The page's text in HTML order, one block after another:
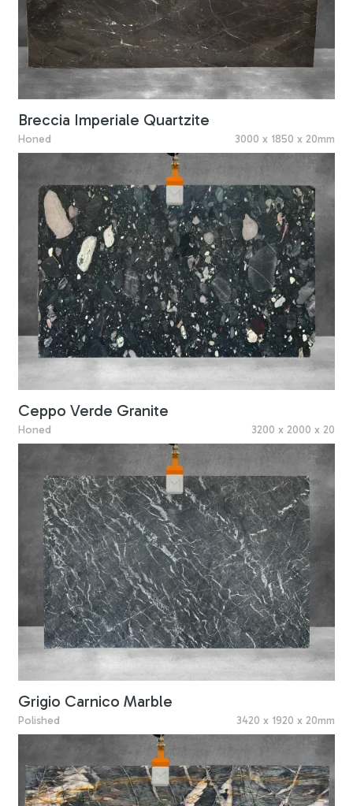
Breccia Imperiale Quartzite
Honed 3000 x 1850 x 20mm
Ceppo Verde Granite
Honed 3200 x 2000 x 20
Grigio Carnico Marble
Polished 3420 x 1920 x 20mm